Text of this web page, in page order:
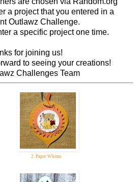
a project that you entered in a
Outlawz Challenge.
a specific project one time.
for joining us!
to seeing your creations!
Challenges Team
2. Paper Whims